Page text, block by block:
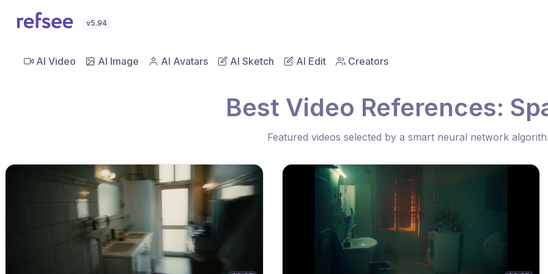
v5.94
AI Video AI Image AI Avatars AI Sketch AI Edit Creators
Best Video References:
Featured videos selected by a smart neural network